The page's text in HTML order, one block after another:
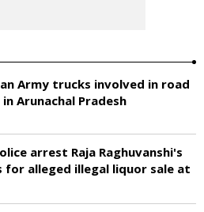
Army trucks involved in road
Arunachal Pradesh
arrest Raja Raghuvanshi's
for alleged illegal liquor sale at